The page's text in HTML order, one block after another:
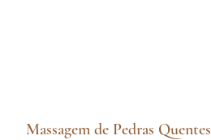
Massagem de Pedras Quentes